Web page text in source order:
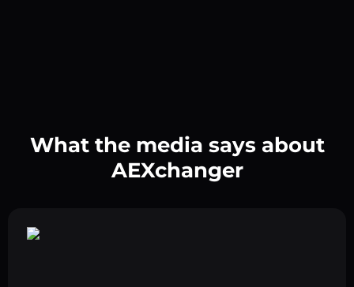
What the media says about
AEXchanger